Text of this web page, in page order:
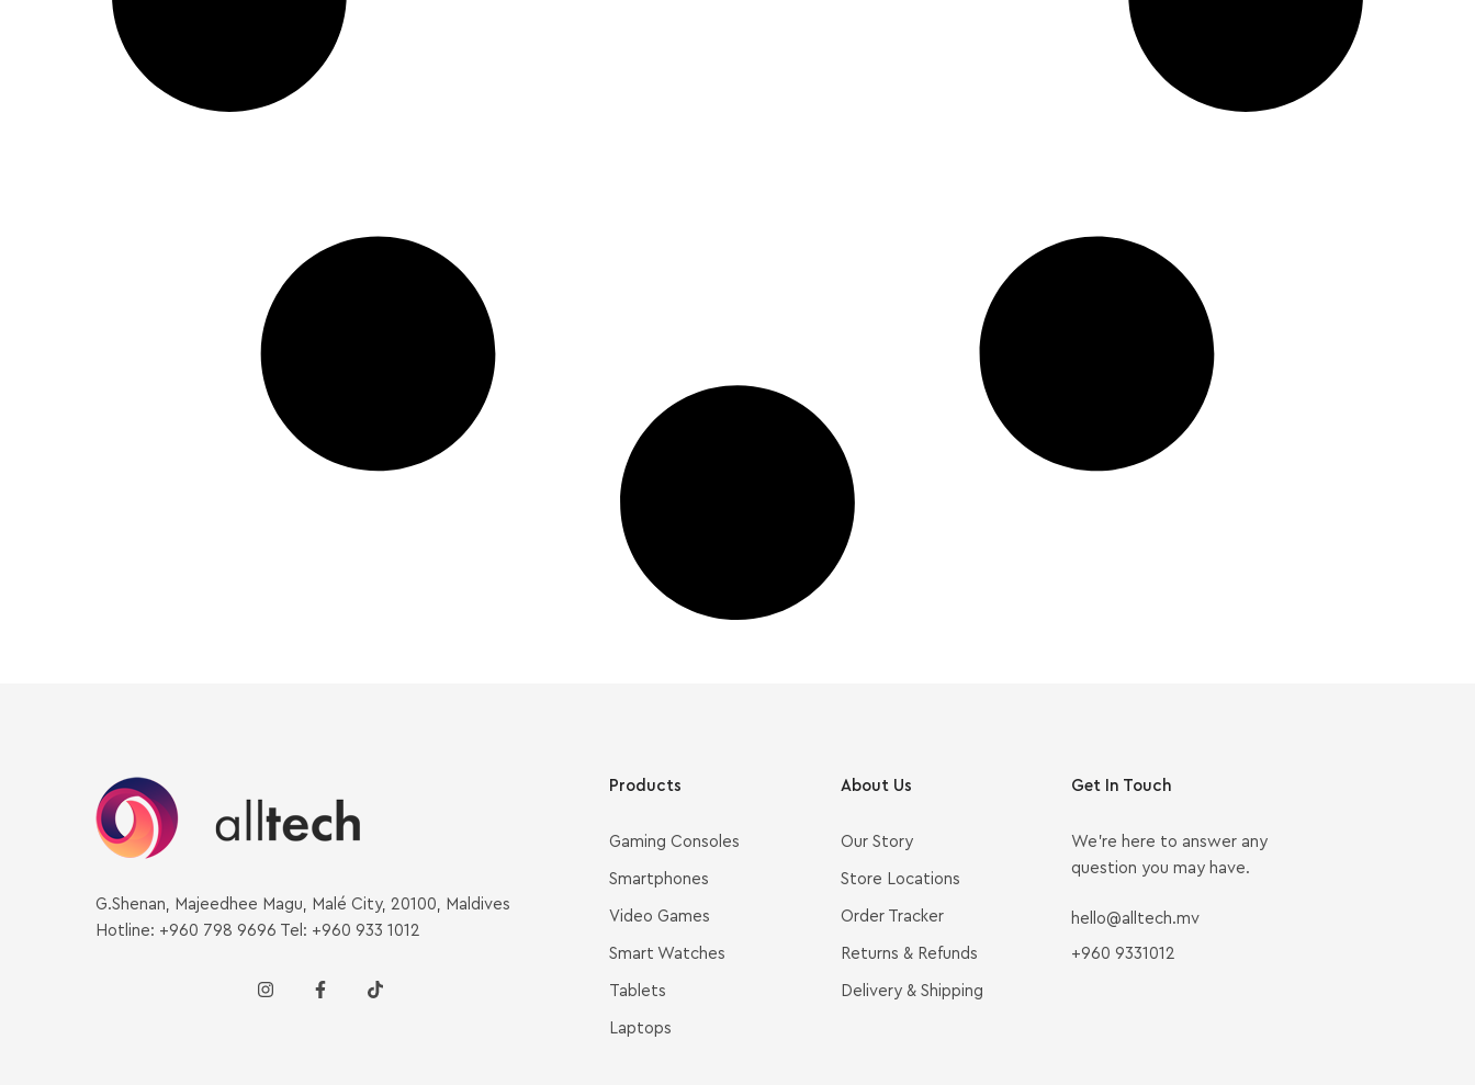
G.Shenan, Majeedhee Magu, Malé City, 20100, Maldives
Hotline: +960 798 9696 Tel: +960 933 1012
Products
Gaming Consoles
Smartphones
Video Games
Smart Watches
Tablets
Laptops
About Us
Our Story
Store Locations
Order Tracker
Returns & Refunds
Delivery & Shipping
Get In Touch
We’re here to answer any
question you may have.
hello@alltech.mv
+960 9331012